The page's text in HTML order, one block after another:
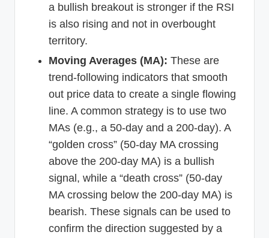
a bullish breakout is stronger if the RSI
is also rising and not in overbought
territory.
Moving Averages (MA): These are
trend-following indicators that smooth
out price data to create a single flowing
line. A common strategy is to use two
MAs (e.g., a 50-day and a 200-day). A
“golden cross” (50-day MA crossing
above the 200-day MA) is a bullish
signal, while a “death cross” (50-day
MA crossing below the 200-day MA) is
bearish. These signals can be used to
confirm the direction suggested by a